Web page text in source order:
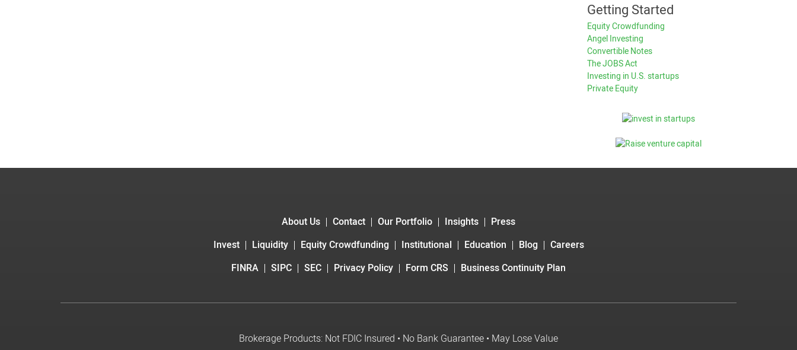
Getting Started
Equity Crowdfunding
Angel Investing
Convertible Notes
The JOBS Act
Investing in U.S. startups
Private Equity
About Us Contact Our Portfolio Insights
Press
Invest
Liquidity Equity Crowdfunding Institutional Education Blog
Careers
FINRA
SIPC SEC Privacy Policy Form CRS Business Continuity Plan
Brokerage Products: Not FDIC Insured • No Bank Guarantee • May Lose Value